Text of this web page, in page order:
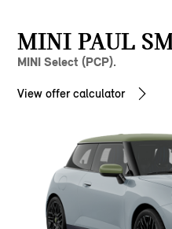
MINI PAUL
MINI Select (PCP).
View offer calculator